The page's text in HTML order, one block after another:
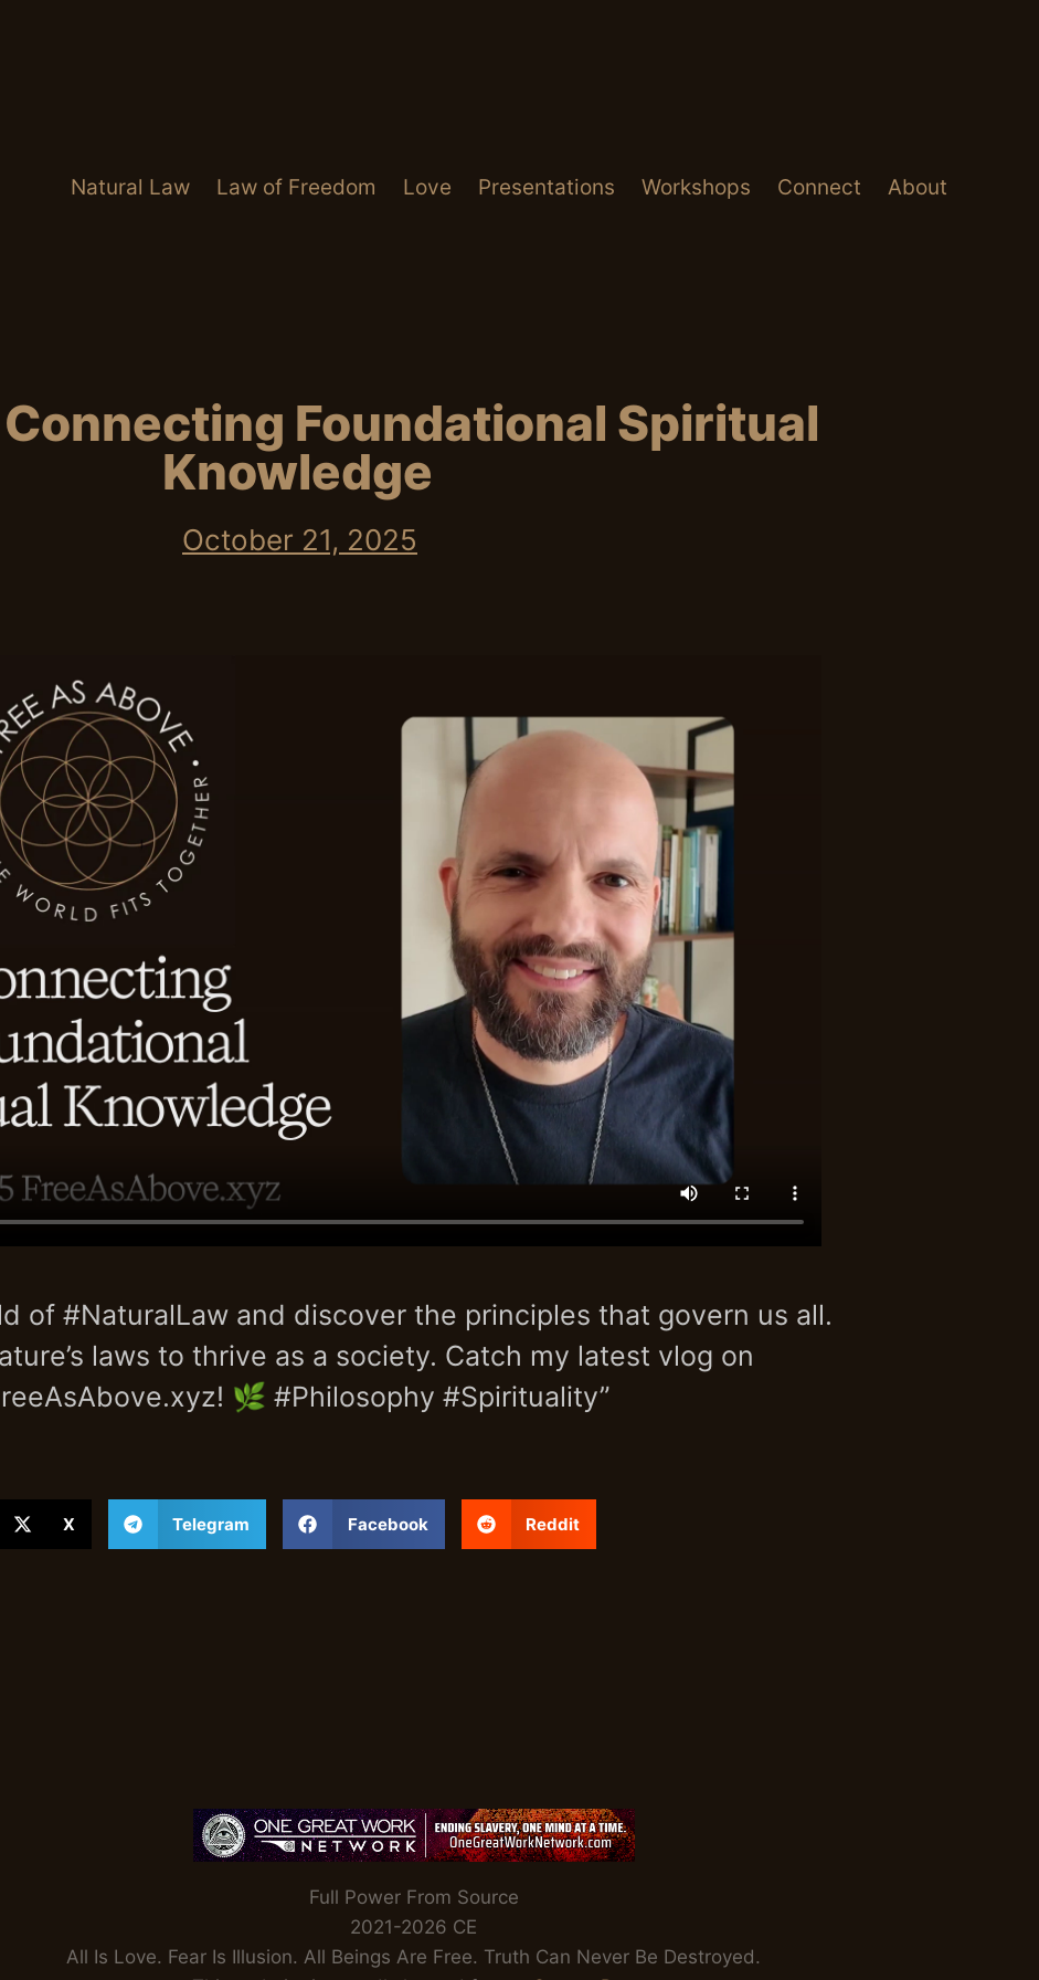
Natural Law Law of Freedom Love Presentations Workshops Connect About
Foundational Spiritual
Knowledge
October 21, 2025
of #NaturalLaw and discover the principles that govern us all.
laws to thrive as a society. Catch my latest vlog on
🌿 #Philosophy #Spirituality”
X Telegram Facebook Reddit
Full Power From Source
2021-2026 CE
All Is Love. Fear Is Illusion. All Beings Are Free. Truth Can Never Be Destroyed.